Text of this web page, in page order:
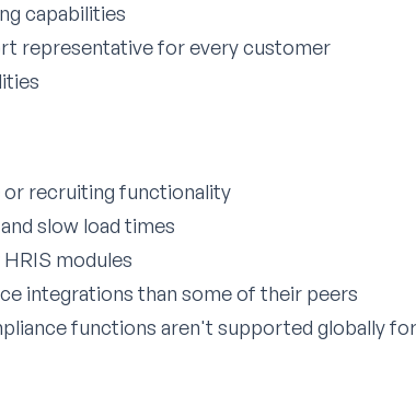
capabilities
representative for every customer
recruiting functionality
slow load times
modules
integrations than some of their peers
functions aren't supported globally